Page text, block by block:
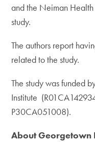
and the Neiman
study.
The authors report
related to the study.
The study was funded
Institute
P30CA051008).
About Georgetown